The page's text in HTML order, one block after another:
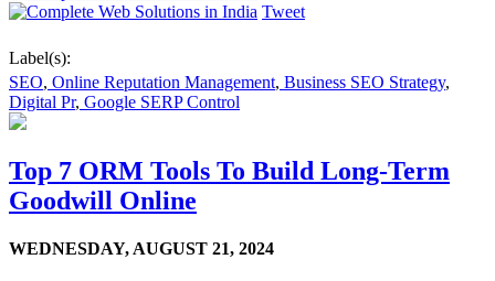
Tweet
Label(s):
SEO, Online Reputation Management, Business SEO Strategy,
Digital Pr, Google SERP Control
Top 7 ORM Tools To Build Long-Term
Goodwill Online
WEDNESDAY, AUGUST 21, 2024